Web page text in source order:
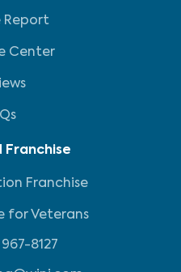
Report
Center
Franchise
Franchise
for Veterans
8127